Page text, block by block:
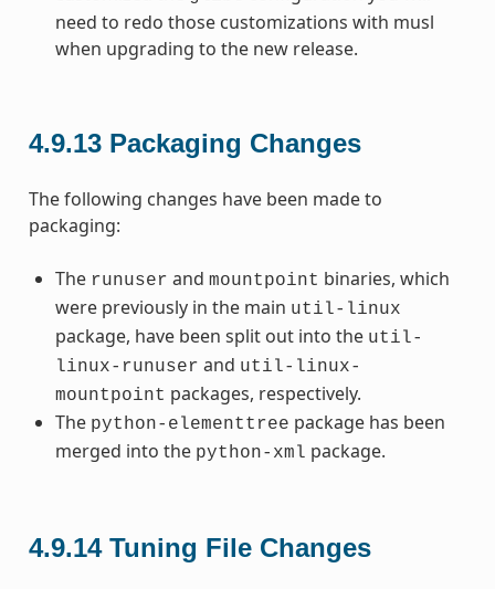
need to redo those customizations with musl
when upgrading to the new release.
4.9.13 Packaging Changes
The following changes have been made to
packaging:
The runuser and mountpoint binaries, which
were previously in the main util-linux
package, have been split out into the util-
linux-runuser and util-linux-
mountpoint packages, respectively.
The python-elementtree package has been
merged into the python-xml package.
4.9.14 Tuning File Changes